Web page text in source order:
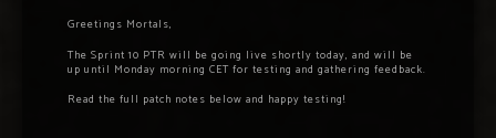
Greetings Mortals,
The Sprint 10 PTR will be going live shortly today, and will be
up until Monday morning CET for testing and gathering feedback.
Read the full patch notes below and happy testing!